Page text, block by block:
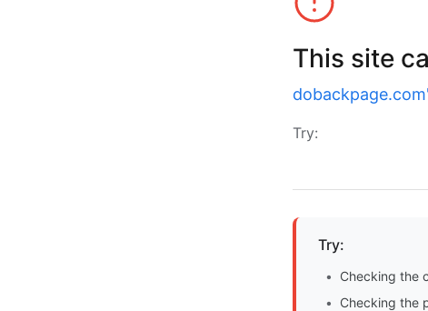
This site
dobackpage.com
Try:
Try:
Checking the
Checking the